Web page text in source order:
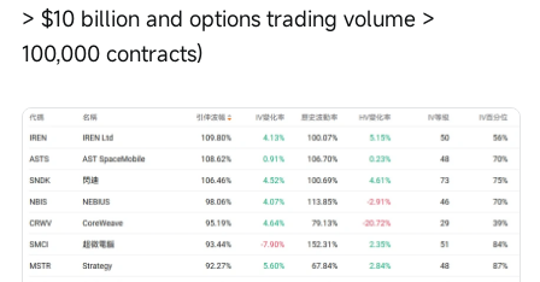
> $10 billion and options trading volume >
100,000 contracts)